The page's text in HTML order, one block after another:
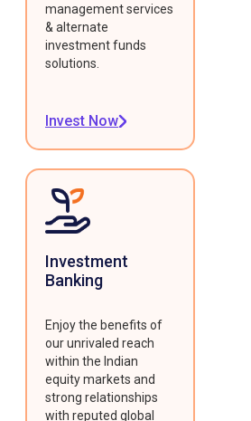
management services
& alternate
investment funds
solutions.
Invest Now
Investment
Banking
Enjoy the benefits of
our unrivaled reach
within the Indian
equity markets and
strong relationships
with reputed global